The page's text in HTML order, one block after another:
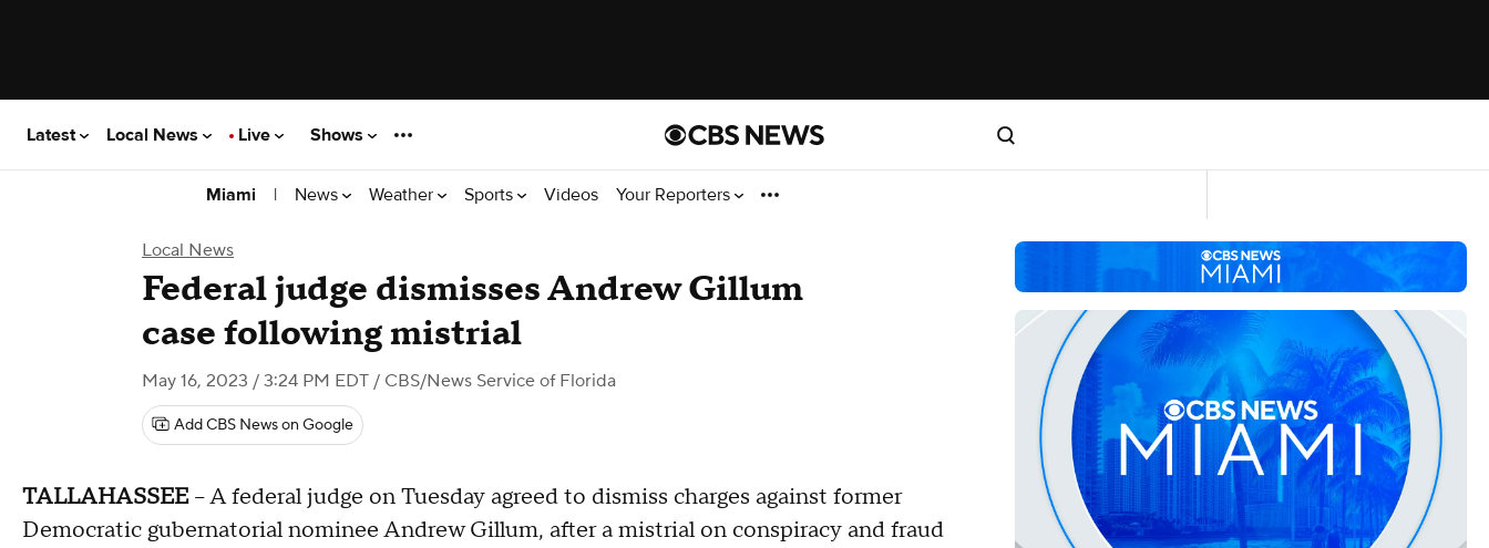
Latest Local News Live Shows
Miami | News Weather Sports Videos Your Reporters
Local News
Federal judge dismisses Andrew Gillum
case following mistrial
May 16, 2023 / 3:24 PM EDT / CBS/News Service of Florida
Add CBS News on Google
TALLAHASSEE-- A federal judge on Tuesday agreed to dismiss charges against former
Democratic gubernatorial nominee Andrew Gillum, after a mistrial on conspiracy and fraud